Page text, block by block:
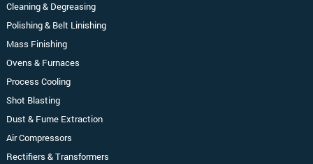
Cleaning & Degreasing
Polishing & Belt Linishing
Mass Finishing
Ovens & Furnaces
Process Cooling
Shot Blasting
Dust & Fume Extraction
Air Compressors
Rectifiers & Transformers